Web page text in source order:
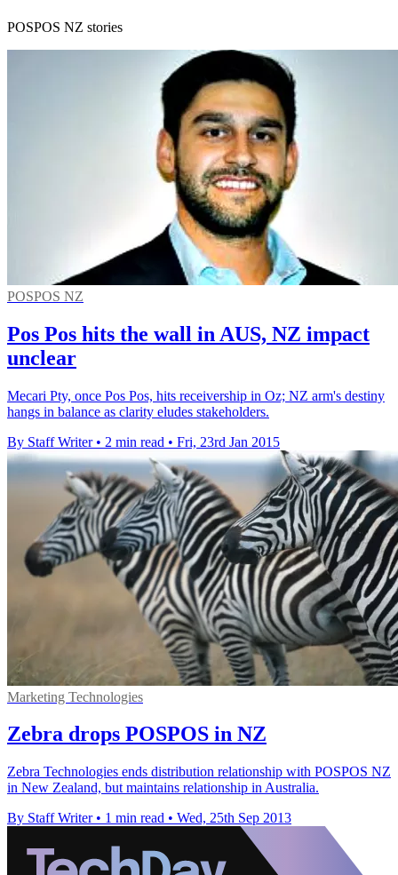
POSPOS NZ stories
POSPOS NZ
Pos Pos hits the wall in AUS, NZ impact
unclear
Mecari Pty, once Pos Pos, hits receivership in Oz; NZ arm's destiny
hangs in balance as clarity eludes stakeholders.
By Staff Writer • 2 min read • Fri, 23rd Jan 2015
Marketing Technologies
Zebra drops POSPOS in NZ
Zebra Technologies ends distribution relationship with POSPOS NZ
in New Zealand, but maintains relationship in Australia.
By Staff Writer • 1 min read • Wed, 25th Sep 2013